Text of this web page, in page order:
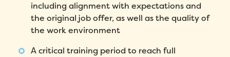
including alignment with expectations and
the original job offer, as well as the quality of
the work environment
A critical training period to reach full
First Name